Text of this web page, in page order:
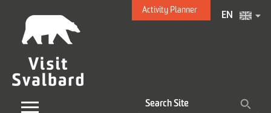
Activity Planner
EN